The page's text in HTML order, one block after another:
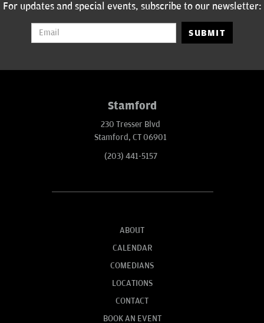
For updates and special events, subscribe to our newsletter:
SUBMIT
Stamford
230 Tresser Blvd
Stamford, CT 06901
(203) 441-5157
ABOUT
CALENDAR
COMEDIANS
LOCATIONS
CONTACT
BOOK AN EVENT